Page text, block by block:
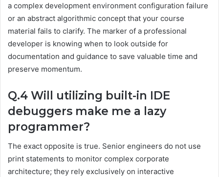
a complex development environment configuration failure
or an abstract algorithmic concept that your course
material fails to clarify. The marker of a professional
developer is knowing when to look outside for
documentation and guidance to save valuable time and
preserve momentum.
Q.4 Will utilizing built-in IDE
debuggers make me a lazy
programmer?
The exact opposite is true. Senior engineers do not use
print statements to monitor complex corporate
architecture; they rely exclusively on interactive